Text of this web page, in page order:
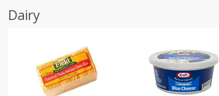
Dairy